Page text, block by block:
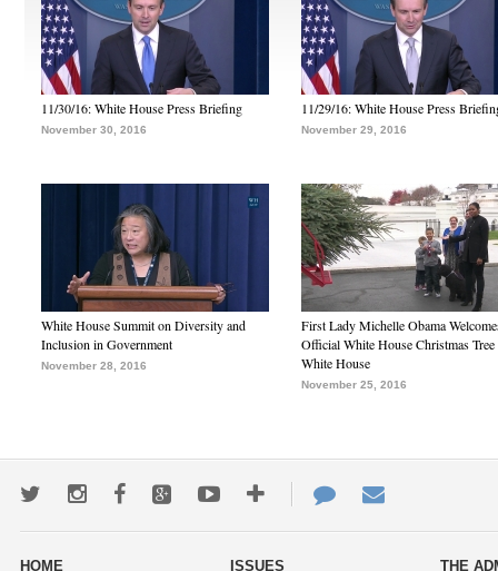
11/30/16: White House Press Briefing
November 30, 2016
11/29/16: White House Press
November 29, 2016
White House Summit on Diversity and
Inclusion in Government
November 28, 2016
First Lady Michelle Obama
Official White House Christmas Tree
White House
November 25, 2016